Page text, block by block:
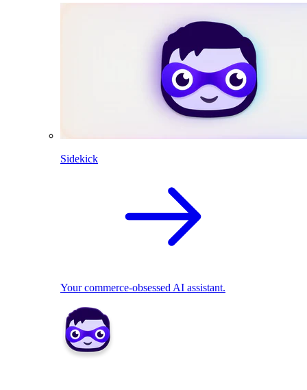
Sidekick
Your commerce-obsessed AI assistant.